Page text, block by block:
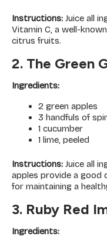
Instructions: Juice all
Vitamin C, a well-
citrus fruits.
2. The Green
Ingredients:
2 green apples
3 handfuls of
1 cucumber
1 lime, peeled
Instructions: Juice all
apples provide a good
for maintaining a
3. Ruby Red
Ingredients: